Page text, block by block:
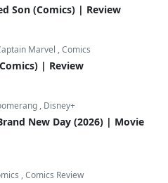
Son (Comics) | Review
Marvel ,Comics
| Review
, Disney+
New Day (2026) | Movie
,Comics Review